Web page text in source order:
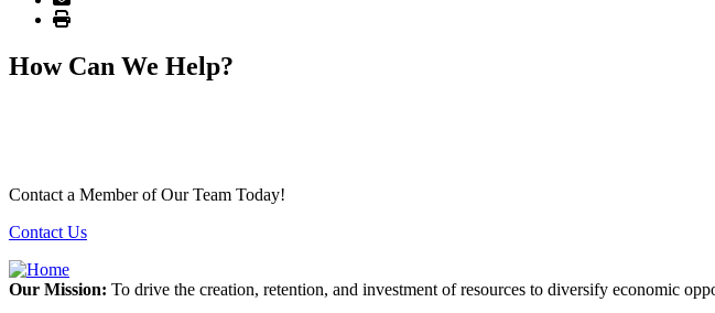
How Can We Help?
Contact a Member of Our Team Today!
Contact Us
Our Mission: To drive the creation, retention, and investment of resources to diversify economic